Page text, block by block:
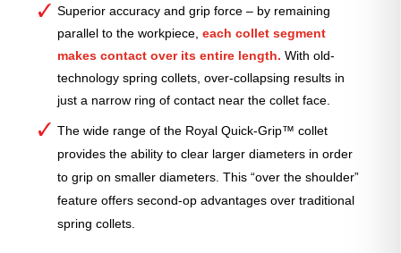
Superior accuracy and grip force – by remaining
parallel to the workpiece, each collet segment
makes contact over its entire length. With old-
technology spring collets, over-collapsing results in
just a narrow ring of contact near the collet face.
The wide range of the Royal Quick-Grip™ collet
provides the ability to clear larger diameters in order
to grip on smaller diameters. This “over the shoulder”
feature offers second-op advantages over traditional
spring collets.